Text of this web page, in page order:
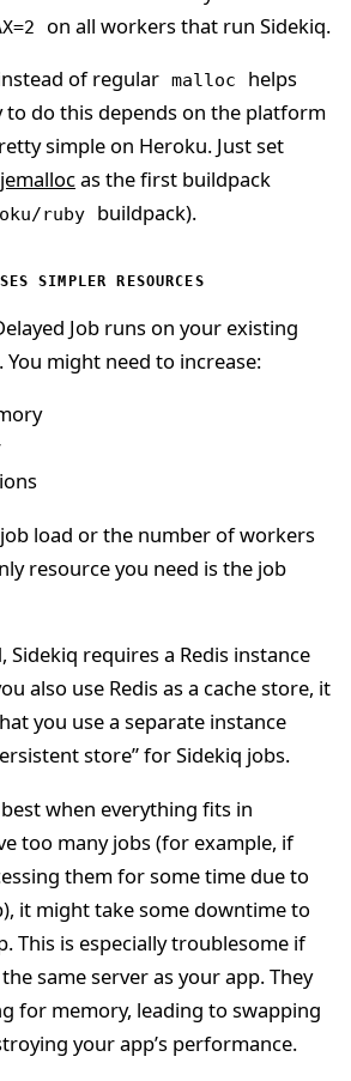
on all workers that run Sidekiq.
of regular malloc
helps
to do this depends on the platform
simple on Heroku. Just set
as the first buildpack
ruby buildpack).
SIMPLER RESOURCES
Job runs on your existing
You might need to increase:
load or the number of workers
resource you need is the job
Sidekiq requires a Redis instance
also use Redis as a cache store, it
you use a separate instance
store” for Sidekiq jobs.
when everything fits in
too many jobs (for example, if
them for some time due to
it might take some downtime to
This is especially troublesome if
same server as your app. They
for memory, leading to swapping
your app’s performance.